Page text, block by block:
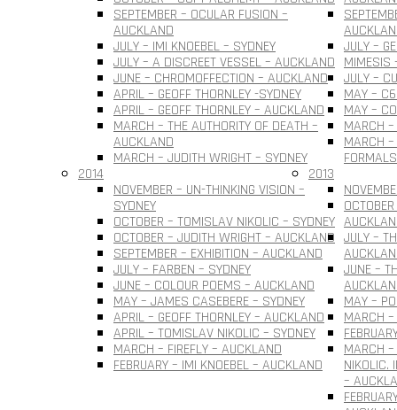
SEPTEMBER – OCULAR FUSION –
AUCKLAND
JULY – IMI KNOEBEL – SYDNEY
JULY – A DISCREET VESSEL – AUCKLAND
JUNE – CHROMOFFECTION – AUCKLAND
APRIL – GEOFF THORNLEY -SYDNEY
APRIL – GEOFF THORNLEY – AUCKLAND
MARCH – THE AUTHORITY OF DEATH –
AUCKLAND
MARCH – JUDITH WRIGHT – SYDNEY
JULY –
MIMESIS
JULY –
MAY –
MAY –
MARCH
MARCH
2014
NOVEMBER – UN-THINKING VISION –
SYDNEY
OCTOBER – TOMISLAV NIKOLIC – SYDNEY
OCTOBER – JUDITH WRIGHT – AUCKLAND
SEPTEMBER – EXHIBITION – AUCKLAND
JULY – FARBEN – SYDNEY
JUNE – COLOUR POEMS – AUCKLAND
MAY – JAMES CASEBERE – SYDNEY
APRIL – GEOFF THORNLEY – AUCKLAND
APRIL – TOMISLAV NIKOLIC – SYDNEY
MARCH – FIREFLY – AUCKLAND
FEBRUARY – IMI KNOEBEL – AUCKLAND
2013
JULY –
JUNE –
MAY –
MARCH
MARCH
NIKOLIC.
–